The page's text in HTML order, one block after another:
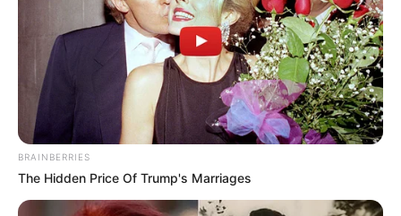
BRAINBERRIES
The Hidden Price Of Trump's Marriages